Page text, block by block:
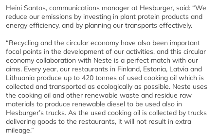
Heini Santos, communications manager at Hesburger, said: “We
reduce our emissions by investing in plant protein products and
energy efficiency, and by planning our transports effectively.
“Recycling and the circular economy have also been important
focal points in the development of our activities, and this circular
economy collaboration with Neste is a perfect match with our
aims. Every year, our restaurants in Finland, Estonia, Latvia and
Lithuania produce up to 420 tonnes of used cooking oil which is
collected and transported as ecologically as possible. Neste uses
the cooking oil and other renewable waste and residue raw
materials to produce renewable diesel to be used also in
Hesburger’s trucks. As the used cooking oil is collected by trucks
delivering goods to the restaurants, it will not result in extra
mileage.”